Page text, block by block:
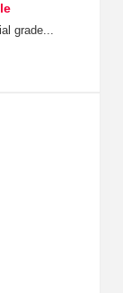
grade...